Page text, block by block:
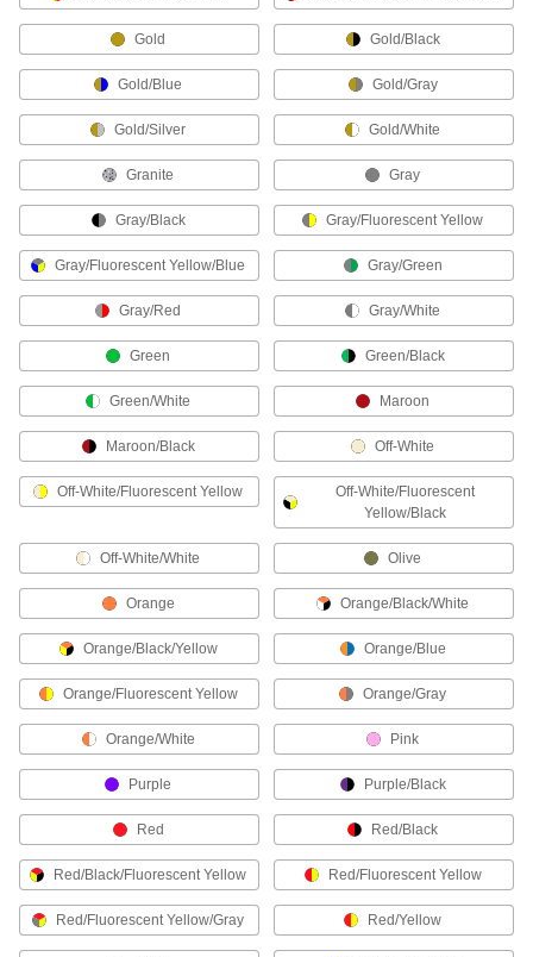
3 products
Tearaway Work Gloves
Tear easily at marked points on the fingers if
3 products
Flame-Resistant Work Gloves
Won't drip, melt, or ignite when exposed to
Drain-Cleaning Gloves
Protect hands from cuts and friction burns while
3 products
Work Gloves for Chainsaws
Prevent a chainsaw from slicing through to your
Vibration-Protection Work Gloves
Reduce hand fatigue while operating rivet guns,
4 products
Insulated Work Gloves
4 products
Coated Work Gloves with Magnet
Hold fasteners and small metal parts on the
1 product
Gold Gold/Black
Gold/Blue Gold/Gray
Gold/Silver Gold/White
Granite Gray
Gray/Black Gray/Fluorescent Yellow
Gray/Fluorescent Yellow/Blue Gray/Green
Gray/Red Gray/White
Green Green/Black
Green/White Maroon
Maroon/Black Off-White
Off-White/Fluorescent Yellow
Off-White/Fluorescent
Yellow/Black
Off-White/White Olive
Orange Orange/Black/White
Orange/Black/Yellow Orange/Blue
Orange/Fluorescent Yellow Orange/Gray
Orange/White Pink
Purple Purple/Black
Red Red/Black
Red/Black/Fluorescent Yellow Red/Fluorescent Yellow
Red/Fluorescent Yellow/Gray Red/Yellow